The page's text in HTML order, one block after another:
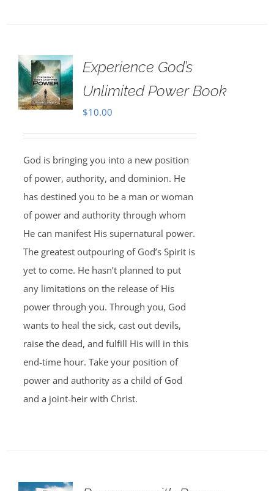
Experience God’s
Unlimited Power Book
$10.00
God is bringing you into a new position
of power, authority, and dominion. He
has destined you to be a man or woman
of power and authority through whom
He can manifest His supernatural power.
The greatest outpouring of God’s Spirit is
yet to come. He hasn’t planned to put
any limitations on the release of His
power through you. Through you, God
wants to heal the sick, cast out devils,
raise the dead, and fulfill His will in this
end-time hour. Take your position of
power and authority as a child of God
and a joint-heir with Christ.